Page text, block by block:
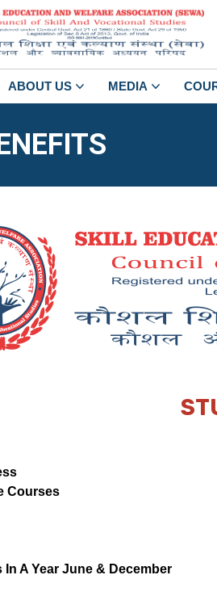
ABOUT US MEDIA
Courses
A Year June & December